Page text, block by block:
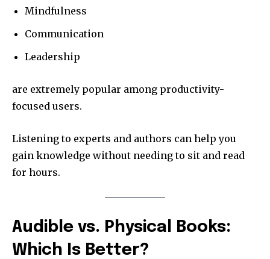
Mindfulness
Communication
Leadership
are extremely popular among productivity-
focused users.
Listening to experts and authors can help you
gain knowledge without needing to sit and read
for hours.
Audible vs. Physical Books:
Which Is Better?